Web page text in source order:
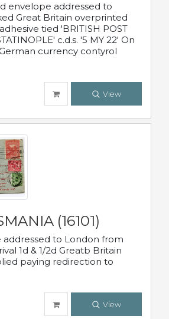
envelope addressed to
Great Britain overprinted
tied 'BRITISH POST
c.d.s. '5 MY 22' On
currency contyrol
View
(16101)
addressed to London from
1d & 1/2d Greatb Britain
paying redirection to
View